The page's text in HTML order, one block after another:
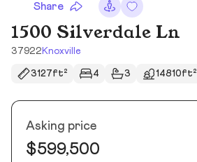
Share
1500 Silverdale Ln
37922 Knoxville
3127ft² 4 3 14810ft²
Asking price
$599,500